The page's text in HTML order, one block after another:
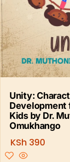
Unity:
Development
Kids by Dr.
Omukhango
KSh 390